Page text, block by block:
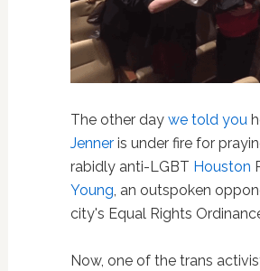
The other day we told you
Jenneris under fire for
rabidly anti-LGBT Houston
Young, an outspoken
city's Equal Rights
Now, one of the trans